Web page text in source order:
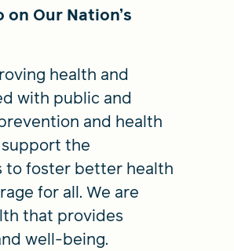
Our Nation’s
health and
with public and
and health
the
to foster better health
for all. We are
that provides
well-being.